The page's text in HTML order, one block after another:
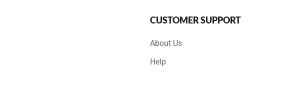
CUSTOMER SUPPORT
About Us
Help